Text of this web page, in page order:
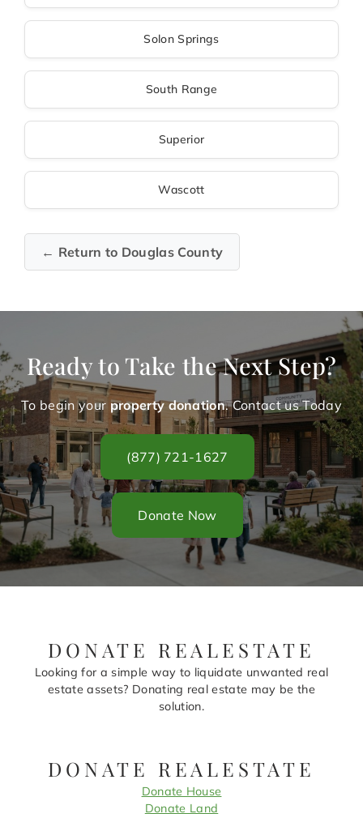
Solon Springs
South Range
Superior
Wascott
← Return to Douglas County
Ready to Take the Next Step?
To begin your property donation. Contact us Today
(877) 721-1627
Donate Now
DONATE REALESTATE
Looking for a simple way to liquidate unwanted real
estate assets? Donating real estate may be the
solution.
DONATE REALESTATE
Donate House
Donate Land